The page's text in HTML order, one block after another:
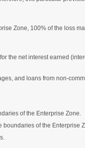
Zone, 100% of the loss
the net interest earned
and loans from non-
of the Enterprise Zone.
boundaries of the Enterprise